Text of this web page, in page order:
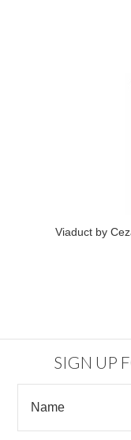
Viaduct by
SIGN UP